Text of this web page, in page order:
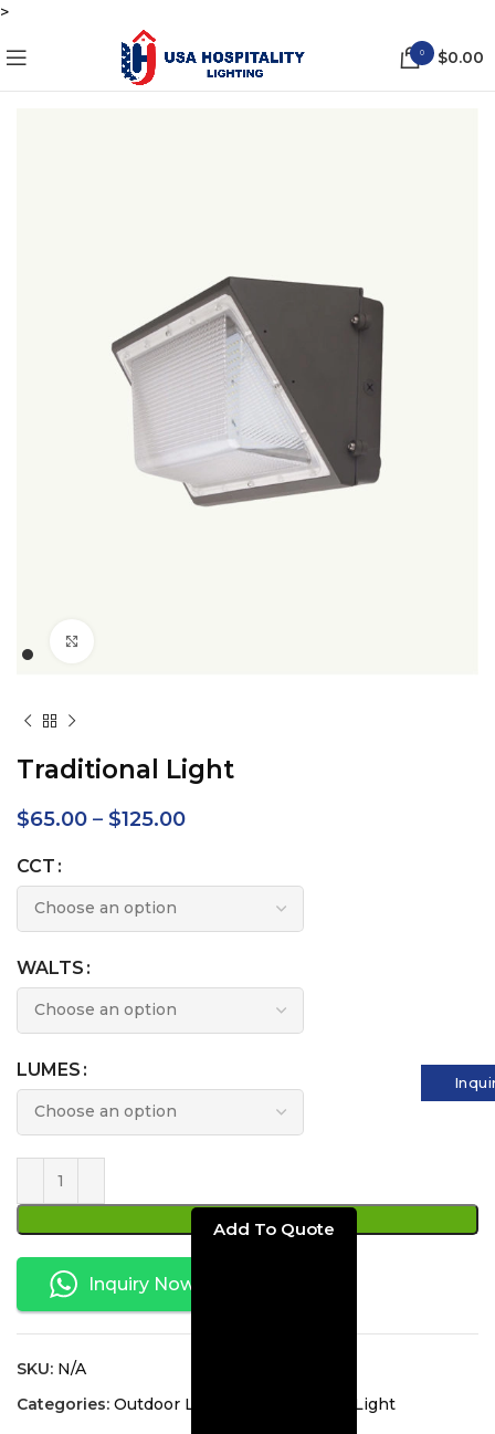
>
0 $0.00
Traditional Light
$65.00 – $125.00
CCT
WALTS
LUMES
ADD TO CART
Inquiry Now
SKU: N/A
Categories: Outdoor Lighting Traditional Light